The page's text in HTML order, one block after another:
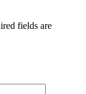
fields are